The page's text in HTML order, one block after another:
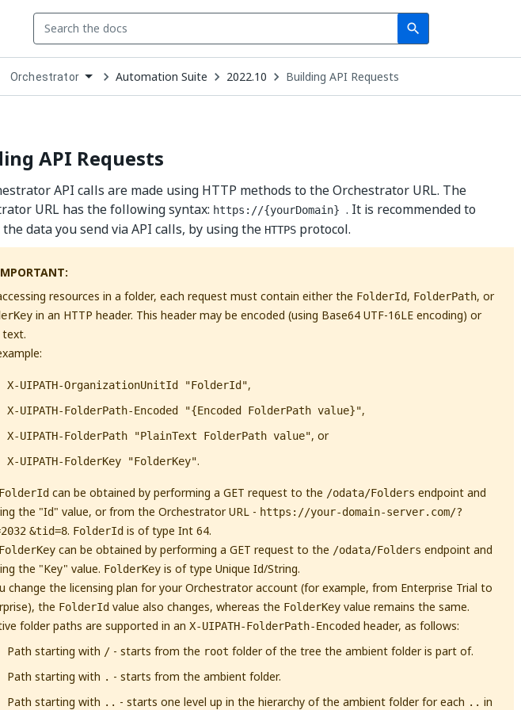
search
Search
Open
Dropdown
to
Orchestrator Automation Suite 2022.10 Building API Requests
API Requests
API calls are made using HTTP methods to the Orchestrator URL. The
URL has the following syntax: https://{yourDomain} . It is recommended to
data you send via API calls, by using the HTTPS protocol.
resources in a folder, each request must contain either the FolderId, FolderPath, or
in an HTTP header. This header may be encoded (using Base64 UTF-16LE encoding) or
text.
X-UIPATH-OrganizationUnitId "FolderId",
X-UIPATH-FolderPath-Encoded "{Encoded FolderPath value}",
X-UIPATH-FolderPath "PlainText FolderPath value", or
X-UIPATH-FolderKey "FolderKey".
FolderId can be obtained by performing a GET request to the /odata/Folders endpoint and
the "Id" value, or from the Orchestrator URL - https://your-domain-server.com/?
&tid=8. FolderId is of type Int 64.
FolderKey can be obtained by performing a GET request to the /odata/Folders endpoint and
the "Key" value. FolderKey is of type Unique Id/String.
change the licensing plan for your Orchestrator account (for example, from Enterprise Trial to
the FolderId value also changes, whereas the FolderKey value remains the same.
folder paths are supported in an X-UIPATH-FolderPath-Encoded header, as follows:
Path starting with / - starts from the root folder of the tree the ambient folder is part of.
Path starting with . - starts from the ambient folder.
Path starting with .. - starts one level up in the hierarchy of the ambient folder for each .. in